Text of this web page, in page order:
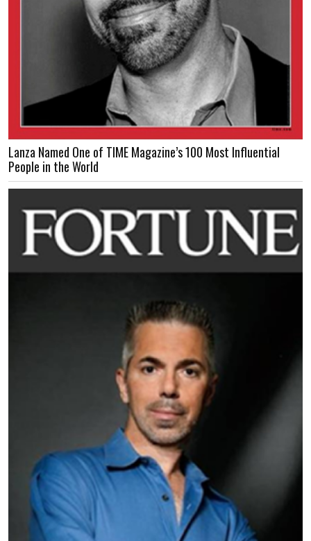
Lanza Named One of TIME Magazine’s 100 Most Influential
People in the World